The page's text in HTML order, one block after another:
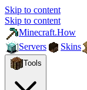
Skip to content
Skip to content
Minecraft.How
Servers
Skins
Tools